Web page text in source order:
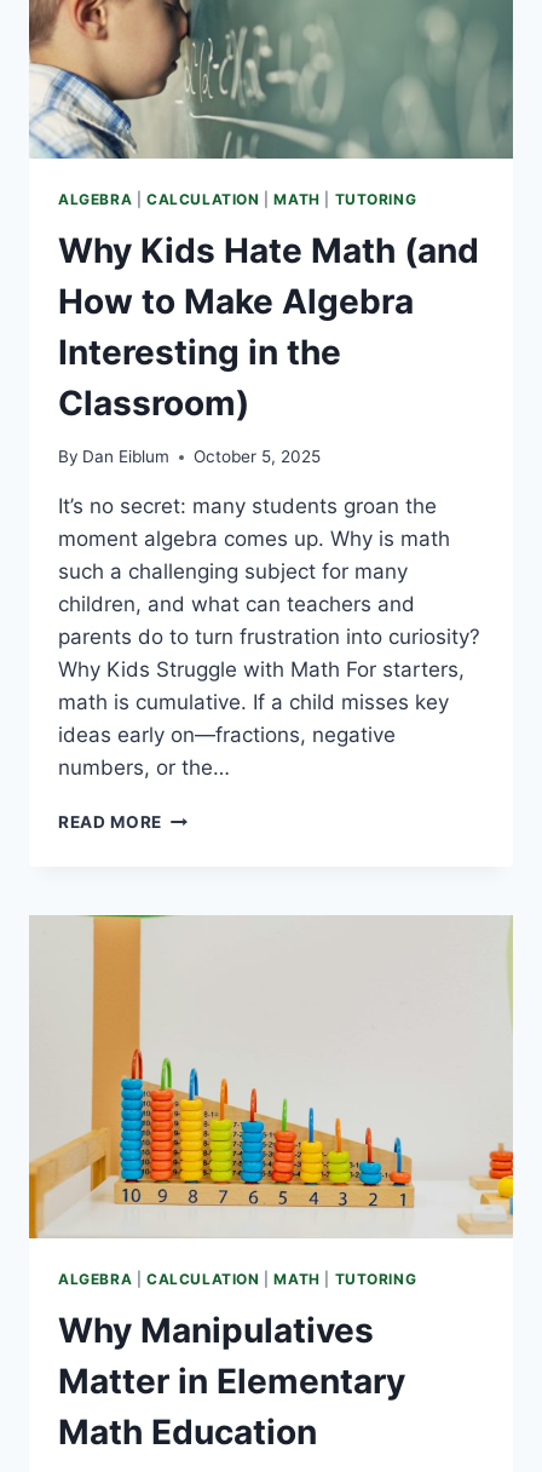
ALGEBRA CALCULATION |MATH TUTORING
Why Kids Hate Math (and
How to Make Algebra
Interesting in the
Classroom)
By Dan Eiblum October 5, 2025
It’s no secret: many students groan the
moment algebra comes up. Why is math
such a challenging subject for many
children, and what can teachers and
parents do to turn frustration into curiosity?
Why Kids Struggle with Math For starters,
math is cumulative. If a child misses key
ideas early on—fractions, negative
numbers, or the…
READ MORE WHY
(AND
IN
THE
CLASSROOM)
ALGEBRA CALCULATION |MATH TUTORING
Why Manipulatives
Matter in Elementary
Math Education